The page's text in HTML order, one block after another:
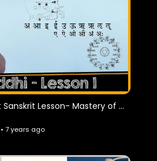
ही मधुर कथा - शिव विवाह ||
08-2018 - महावीर वाटिका,
Ji
By : Bhardwaj Studio
Bhard....waj-Studio-
The First Sanskrit Lesson- Mastery of Sound
7 years ago